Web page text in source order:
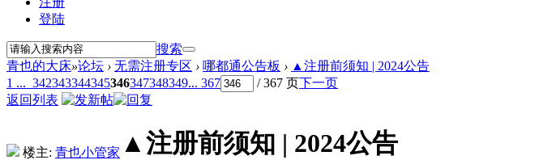
登陆
搜索
青也的大床»论坛 › 无需注册专区 › 哪都通公告板 › ▲注册前须知 | 2024公告
1 ... 342343344345346347348349... 367 / 367 页下一页
返回列表
楼主: 青也小管家 ▲注册前须知 | 2024公告